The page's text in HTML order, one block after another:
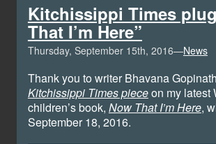
Kitchissippi Times
That I’m Here”
Thursday, September 15th, 2016—News
Thank you to writer Bhavana
Kitchissippi Times pieceon my latest
children’s book, Now That I’m Here,
September 18, 2016.